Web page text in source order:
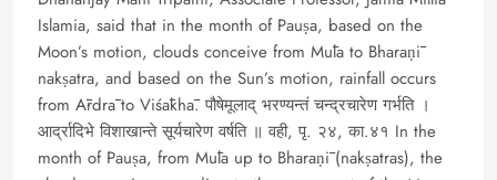
Islamia, said that in the month of Pauṣa, based on the
Moon’s motion, clouds conceive from Mūla to Bharaṇī
nakṣatra, and based on the Sun’s motion, rainfall occurs
from Ārdrā to Viśākhā. पौषेमूलाद् भरण्यन्तं चन्द्रचारेण गर्भति ।
आर्द्रादिभे विशाखान्ते सूर्यचारेण वर्षति ॥ वही, पृ. २४, का.४१ In the
month of Pauṣa, from Mūla up to Bharaṇī (nakṣatras), the